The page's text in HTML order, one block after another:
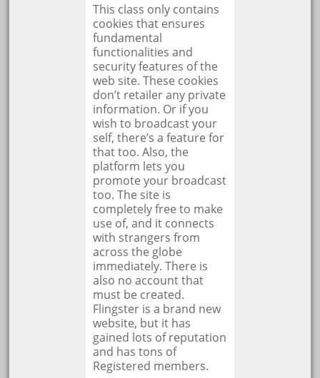
This class only contains
cookies that ensures
fundamental
functionalities and
security features of the
web site. These cookies
don’t retailer any private
information. Or if you
wish to broadcast your
self, there’s a feature for
that too. Also, the
platform lets you
promote your broadcast
too. The site is
completely free to make
use of, and it connects
with strangers from
across the globe
immediately. There is
also no account that
must be created.
Flingster is a brand new
website, but it has
gained lots of reputation
and has tons of
Registered members.